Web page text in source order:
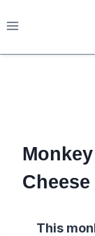
to
This